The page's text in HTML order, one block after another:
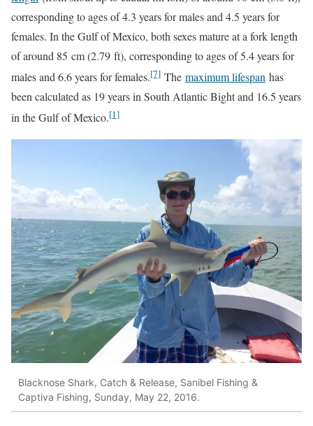
corresponding to ages of 4.3 years for males and 4.5 years for
females. In the Gulf of Mexico, both sexes mature at a fork length
of around 85 cm (2.79 ft), corresponding to ages of 5.4 years for
males and 6.6 years for females.[7] The maximum lifespan has
been calculated as 19 years in South Atlantic Bight and 16.5 years
in the Gulf of Mexico.[1]
Blacknose Shark, Catch & Release, Sanibel Fishing &
Captiva Fishing, Sunday, May 22, 2016.